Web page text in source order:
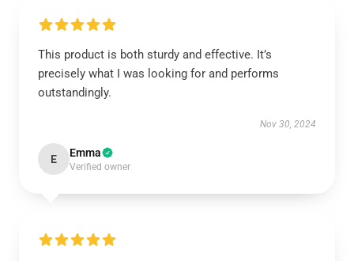
This product is both sturdy and effective. It’s
precisely what I was looking for and performs
outstandingly.
Nov 30, 2024
E Emma
Verified owner